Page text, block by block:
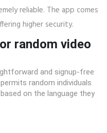
reliable. The app comes
higher security.
random video
and signup-free
random individuals
on the language they